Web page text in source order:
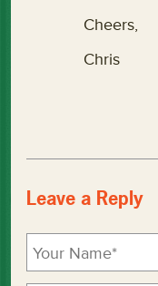
Cheers,
Chris
Leave a Reply